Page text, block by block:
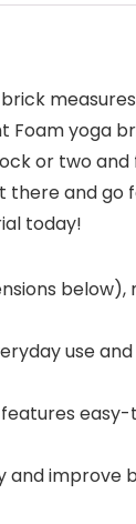
measures
yoga
or two
there and go
today!
use
features
and